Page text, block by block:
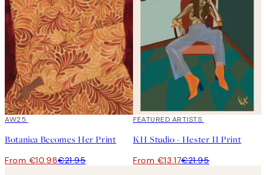
50%*
AW25
Botanica Becomes Her Print
From €10.98€21.95
40%*
FEATURED ARTISTS
KH Studio - Hester II Print
From €13.17€21.95